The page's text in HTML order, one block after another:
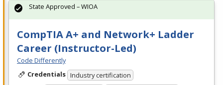
CompTIA A+ and Network+ Ladder
Career (Instructor-Led)
Code Differently
Credentials Industry certification
State Approved – WIOA